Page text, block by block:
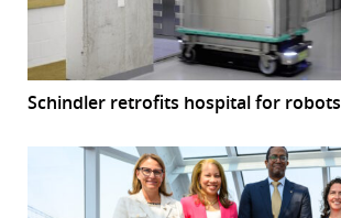
Schindler retrofits hospital for robots